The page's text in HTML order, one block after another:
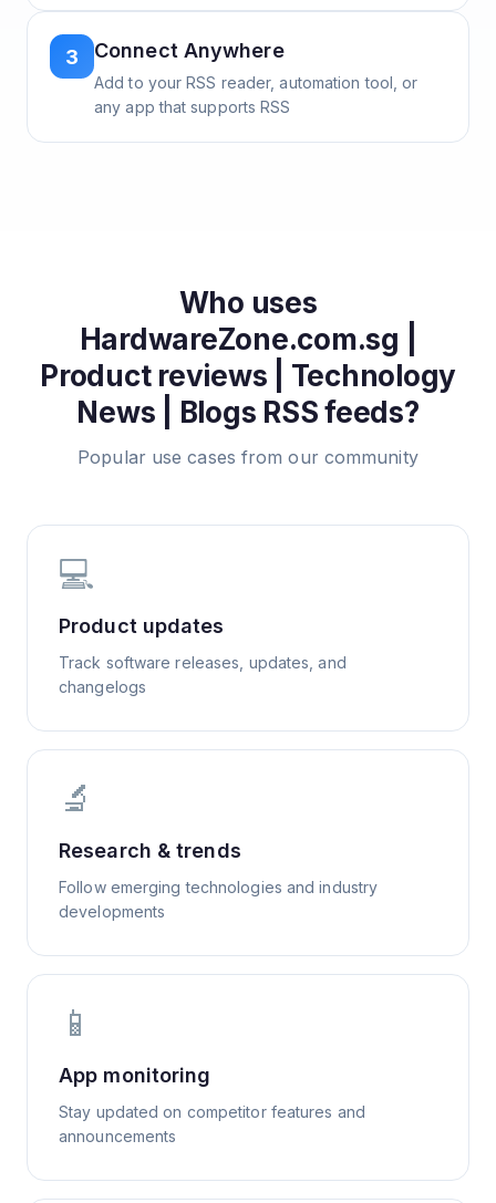
3 Connect Anywhere
Add to your RSS reader, automation tool, or
any app that supports RSS
Who uses
HardwareZone.com.sg |
Product reviews | Technology
News | Blogs RSS feeds?
Popular use cases from our community
💻
Product updates
Track software releases, updates, and
changelogs
🔬
Research & trends
Follow emerging technologies and industry
developments
📱
App monitoring
Stay updated on competitor features and
announcements